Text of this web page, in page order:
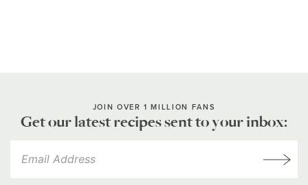
JOIN OVER 1 MILLION FANS
Get our latest recipes sent to your inbox: